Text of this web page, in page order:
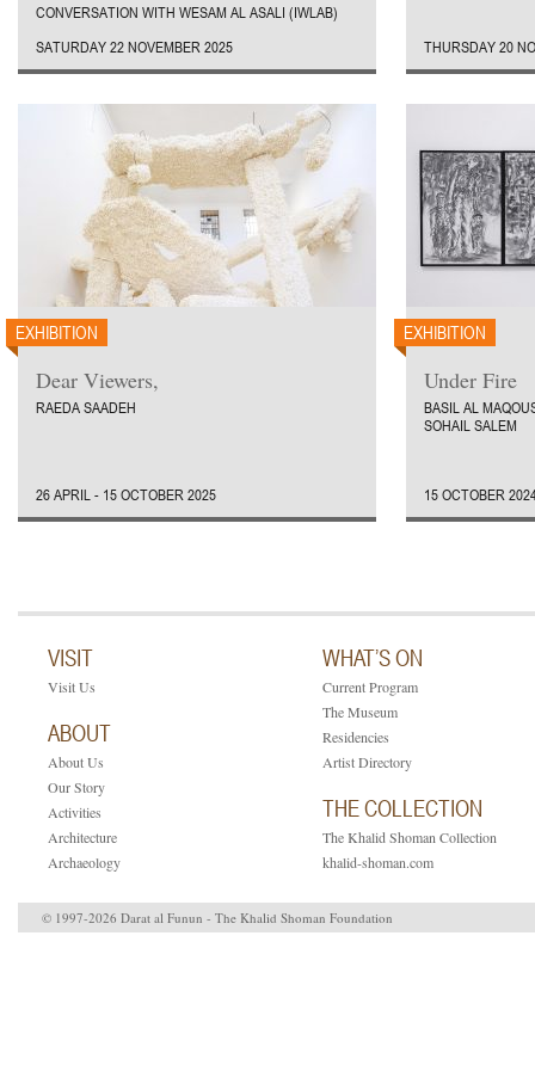
CONVERSATION WITH WESAM AL ASALI (IWLAB)
SATURDAY 22 NOVEMBER 2025
THURSDAY 20
EXHIBITION
Dear Viewers,
RAEDA SAADEH
26 APRIL - 15 OCTOBER 2025
EXHIBITION
Under Fire
BASIL AL
SOHAIL SALEM
15 OCTOBER
VISIT
Visit Us
ABOUT
About Us
Our Story
Activities
Architecture
Archaeology
WHAT’S ON
Current Program
The Museum
Residencies
Artist Directory
THE COLLECTION
The Khalid Shoman Collection
khalid-shoman.com
© 1997-2026 Darat al Funun - The Khalid Shoman Foundation